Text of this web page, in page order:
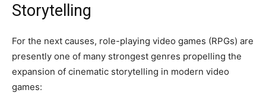
Storytelling
For the next causes, role-playing video games (RPGs) are
presently one of many strongest genres propelling the
expansion of cinematic storytelling in modern video
games: